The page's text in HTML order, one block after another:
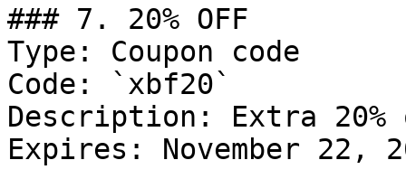
### 7. 20% OFF
Type: Coupon code
Code: `xbf20`
Description: Extra
Expires: November 22,